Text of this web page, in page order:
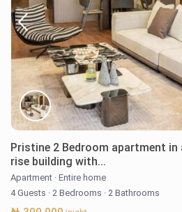
Pristine 2 Bedroom apartment in
rise building with...
Apartment · Entire home
4 Guests · 2 Bedrooms · 2 Bathrooms